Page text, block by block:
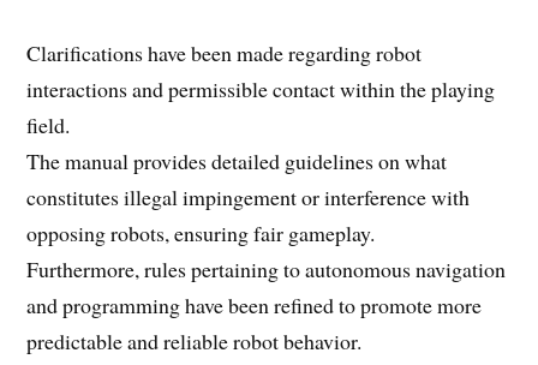
Clarifications have been made regarding robot
interactions and permissible contact within the playing
field.
The manual provides detailed guidelines on what
constitutes illegal impingement or interference with
opposing robots, ensuring fair gameplay.
Furthermore, rules pertaining to autonomous navigation
and programming have been refined to promote more
predictable and reliable robot behavior.